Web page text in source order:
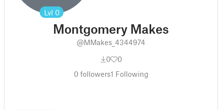
Lvl 0
Montgomery Makes
@MMakes_4344974
0
0
0followers1 Following